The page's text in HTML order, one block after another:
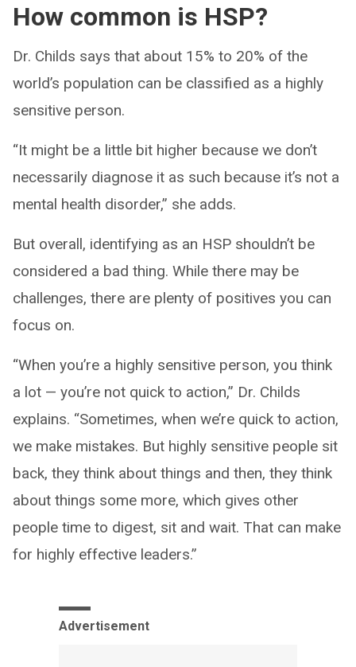
How common is HSP?
Dr. Childs says that about 15% to 20% of the
world’s population can be classified as a highly
sensitive person.
“It might be a little bit higher because we don’t
necessarily diagnose it as such because it’s not a
mental health disorder,” she adds.
But overall, identifying as an HSP shouldn’t be
considered a bad thing. While there may be
challenges, there are plenty of positives you can
focus on.
“When you’re a highly sensitive person, you think
a lot — you’re not quick to action,” Dr. Childs
explains. “Sometimes, when we’re quick to action,
we make mistakes. But highly sensitive people sit
back, they think about things and then, they think
about things some more, which gives other
people time to digest, sit and wait. That can make
for highly effective leaders.”
Advertisement